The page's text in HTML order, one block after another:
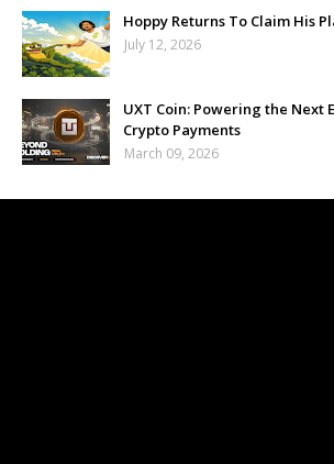
Hoppy Returns To Claim His
July 12, 2026
UXT Coin: Powering the Next
Crypto Payments
March 09, 2026